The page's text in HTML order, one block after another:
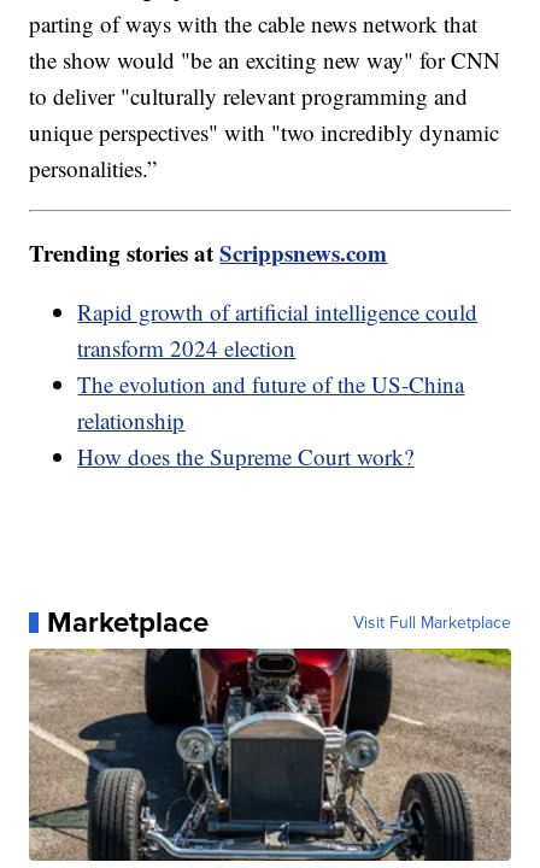
parting of ways with the cable news network that
the show would "be an exciting new way" for CNN
to deliver "culturally relevant programming and
unique perspectives" with "two incredibly dynamic
personalities.”
Trending stories atScrippsnews.com
Rapid growth of artificial intelligence could
transform 2024 election
The evolution and future of the US-China
relationship
How does the Supreme Court work?
Marketplace Visit Full Marketplace